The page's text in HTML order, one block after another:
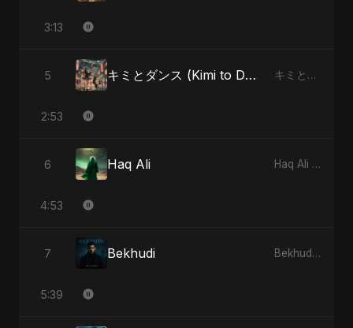
3:13
5 キミとダンス (Kimi to Dansu) キミとダンス (Kimi to Dansu) - Single
2:53
6 Haq Ali Haq Ali - Single
4:53
7 Bekhudi Bekhudi - Single
5:39